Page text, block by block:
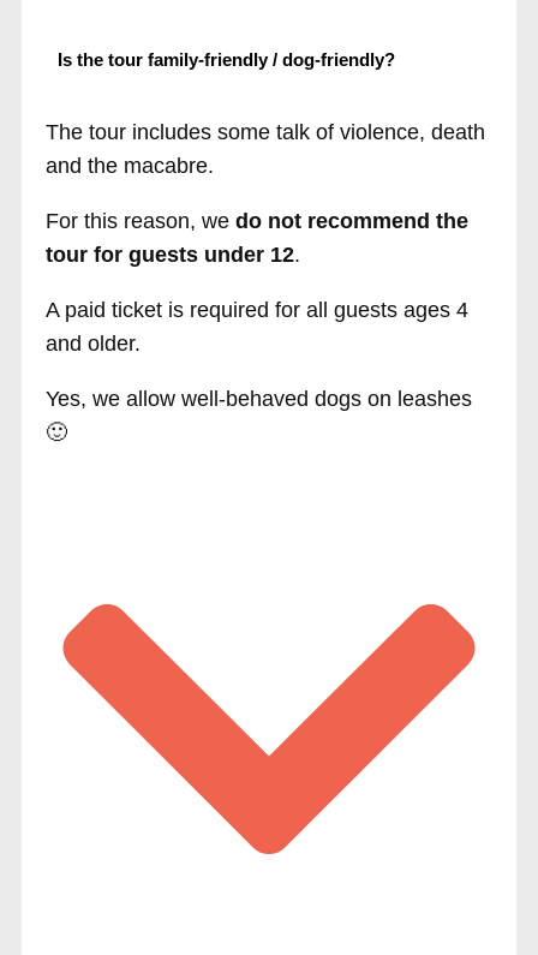
Is the tour family-friendly / dog-friendly?
The tour includes some talk of violence, death
and the macabre.
For this reason, we do not recommend the
tour for guests under 12.
A paid ticket is required for all guests ages 4
and older.
Yes, we allow well-behaved dogs on leashes
🙂